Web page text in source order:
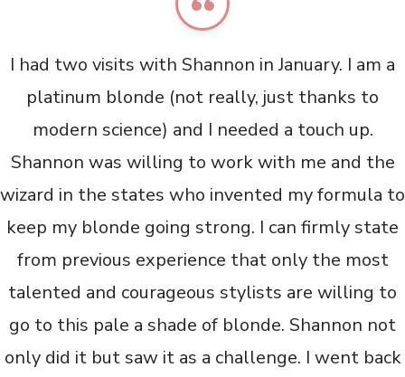
I had two visits with Shannon in January. I am a
platinum blonde (not really, just thanks to
modern science) and I needed a touch up.
Shannon was willing to work with me and the
wizard in the states who invented my formula to
keep my blonde going strong. I can firmly state
from previous experience that only the most
talented and courageous stylists are willing to
go to this pale a shade of blonde. Shannon not
only did it but saw it as a challenge. I went back